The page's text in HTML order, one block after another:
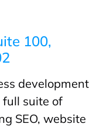
100,
development
full suite of
SEO, website